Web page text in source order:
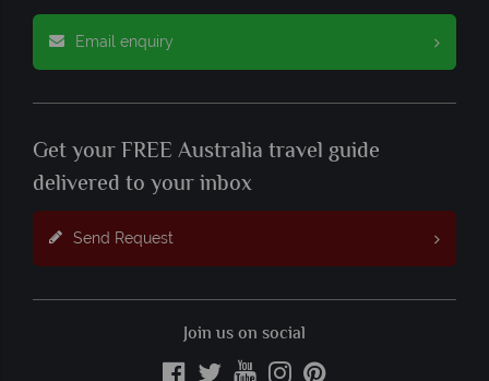
Email enquiry
Get your FREE Australia travel guide
delivered to your inbox
Send Request
Join us on social